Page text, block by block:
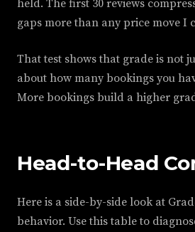
held. The first 30 reviews
gaps more than any price move I
That test shows that grade is not
about how many bookings you
More bookings build a higher
Head-to-Head
Here is a side-by-side look at
behavior. Use this table to